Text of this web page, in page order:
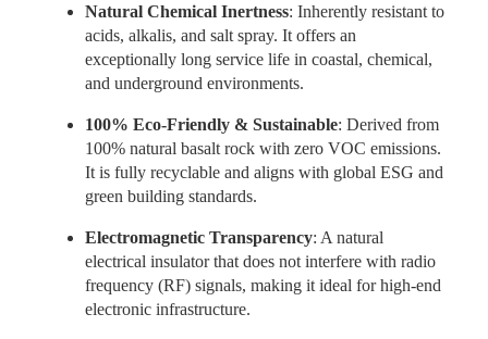
Natural Chemical Inertness: Inherently resistant to
acids, alkalis, and salt spray. It offers an
exceptionally long service life in coastal, chemical,
and underground environments.
100% Eco-Friendly & Sustainable: Derived from
100% natural basalt rock with zero VOC emissions.
It is fully recyclable and aligns with global ESG and
green building standards.
Electromagnetic Transparency: A natural
electrical insulator that does not interfere with radio
frequency (RF) signals, making it ideal for high-end
electronic infrastructure.